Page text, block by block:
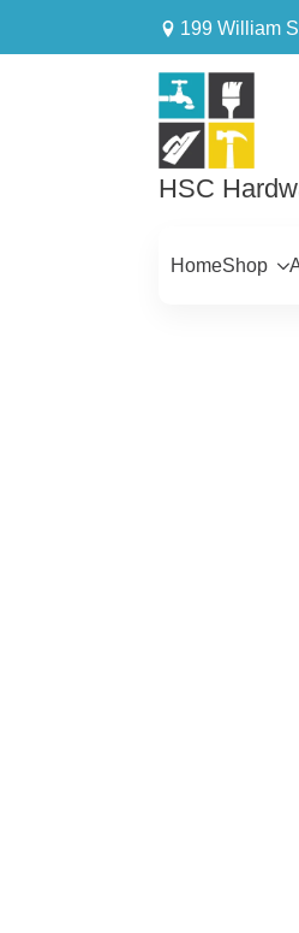
199 William
HSC
HomeShop